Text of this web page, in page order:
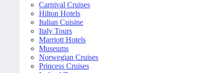
Carnival Cruises
Hilton Hotels
Italian Cuisine
Italy Tours
Marriott Hotels
Museums
Norwegian Cruises
Princess Cruises